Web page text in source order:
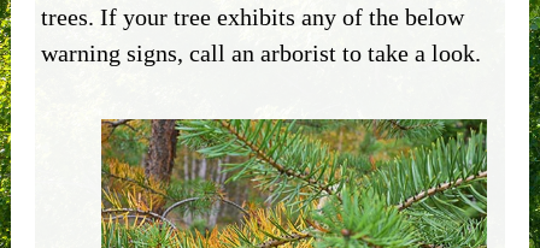
trees. If your tree exhibits any of the below
warning signs, call an arborist to take a look.